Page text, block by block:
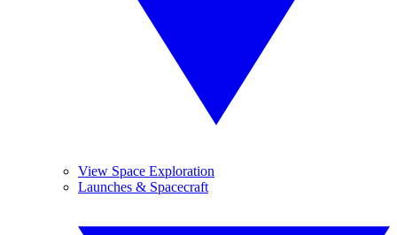
View Space Exploration
Launches & Spacecraft